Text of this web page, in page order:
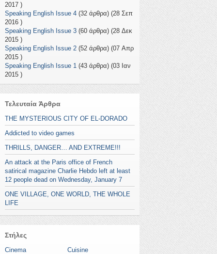
2017 )
Speaking English Issue 4 (32 άρθρα) (28 Σεπ
2016 )
Speaking English Issue 3 (60 άρθρα) (28 Δεκ
2015 )
Speaking English Issue 2 (52 άρθρα) (07 Απρ
2015 )
Speaking English Issue 1 (43 άρθρα) (03 Ιαν
2015 )
Τελευταία Άρθρα
THE MYSTERIOUS CITY OF EL-DORADO
Addicted to video games
THRILLS, DANGER… AND EXTREME!!!
An attack at the Paris office of French
satirical magazine Charlie Hebdo left at least
12 people dead on Wednesday, January 7
ONE VILLAGE, ONE WORLD, THE WHOLE
LIFE
Στήλες
Cinema
Cuisine